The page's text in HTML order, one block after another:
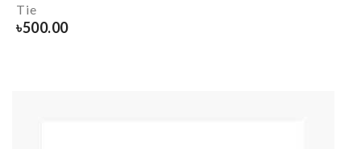
Tie
৳500.00